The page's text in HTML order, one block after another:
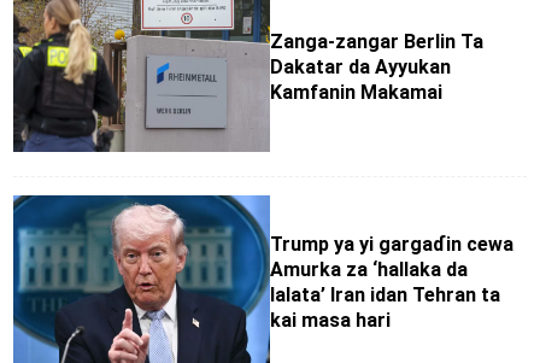
Zanga-zangar Berlin Ta
Dakatar da Ayyukan
Kamfanin Makamai
Trump ya yi gargaɗin cewa
Amurka za ‘hallaka da
lalata’ Iran idan Tehran ta
kai masa hari